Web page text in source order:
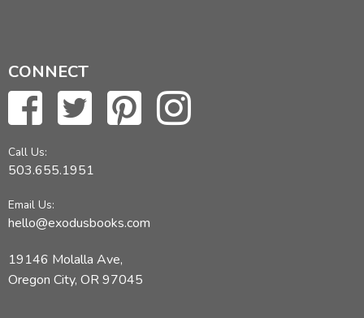
CONNECT
Call Us:
503.655.1951
Email Us:
hello@exodusbooks.com
19146 Molalla Ave,
Oregon City, OR 97045